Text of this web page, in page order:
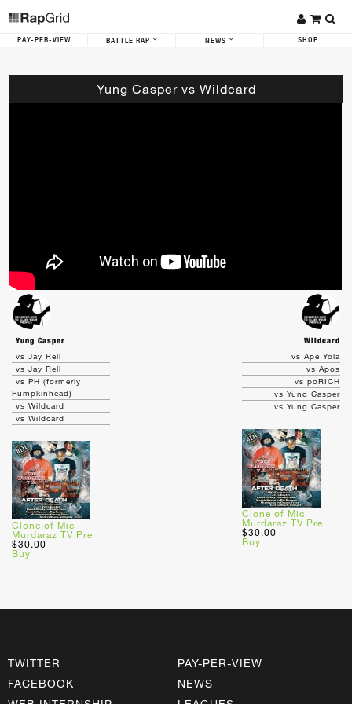
PAY-PER-VIEW BATTLE RAP NEWS SHOP
Yung Casper vs Wildcard
Yung Casper
Wildcard
vs Jay Rell
vs Jay Rell
vs PH (formerly
Pumpkinhead)
vs Wildcard
vs Wildcard
Clone of Mic
Murdaraz TV Pre
$30.00
Buy
vs Ape Yola
vs Apos
vs poRICH
vs Yung Casper
vs Yung Casper
Clone of Mic
Murdaraz TV Pre
$30.00
Buy
TWITTER
FACEBOOK
PAY-PER-VIEW
NEWS